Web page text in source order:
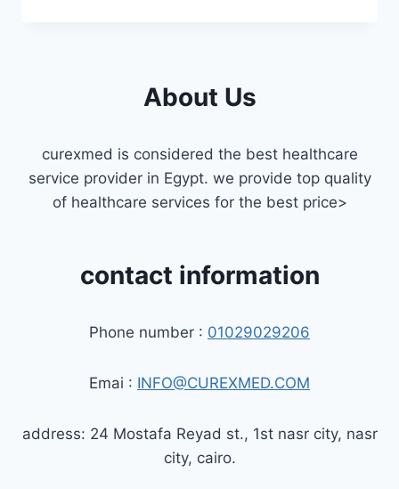
About Us
curexmed is considered the best healthcare
service provider in Egypt. we provide top quality
of healthcare services for the best price>
contact information
Phone number : 01029029206
Emai : INFO@CUREXMED.COM
address: 24 Mostafa Reyad st., 1st nasr city, nasr
city, cairo.